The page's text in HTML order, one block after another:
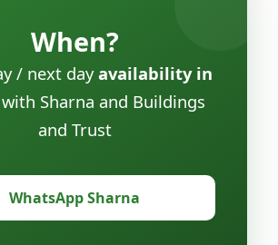
When?
/ next dayavailability in
with Sharna and Buildings
and Trust
WhatsApp Sharna